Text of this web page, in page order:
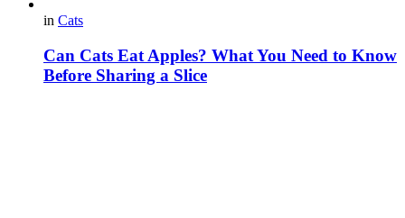
in Cats
Can Cats Eat Apples? What You Need to Know
Before Sharing a Slice